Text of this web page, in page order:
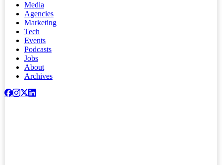
Media
Agencies
Marketing
Tech
Events
Podcasts
Jobs
About
Archives